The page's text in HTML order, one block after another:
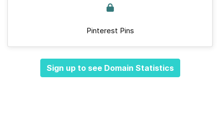
Pinterest Pins
Sign up to see Domain Statistics